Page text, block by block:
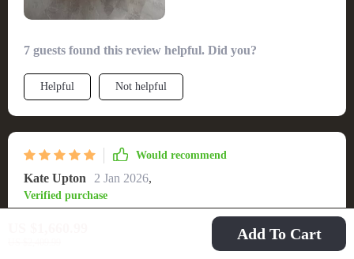
Add To Cart
7 guests found this review helpful. Did you?
Helpful Not helpful
Would recommend
Kate Upton 2 Jan 2026,
Verified purchase
Love this table! The easy-to-clean surface makes it perfect for